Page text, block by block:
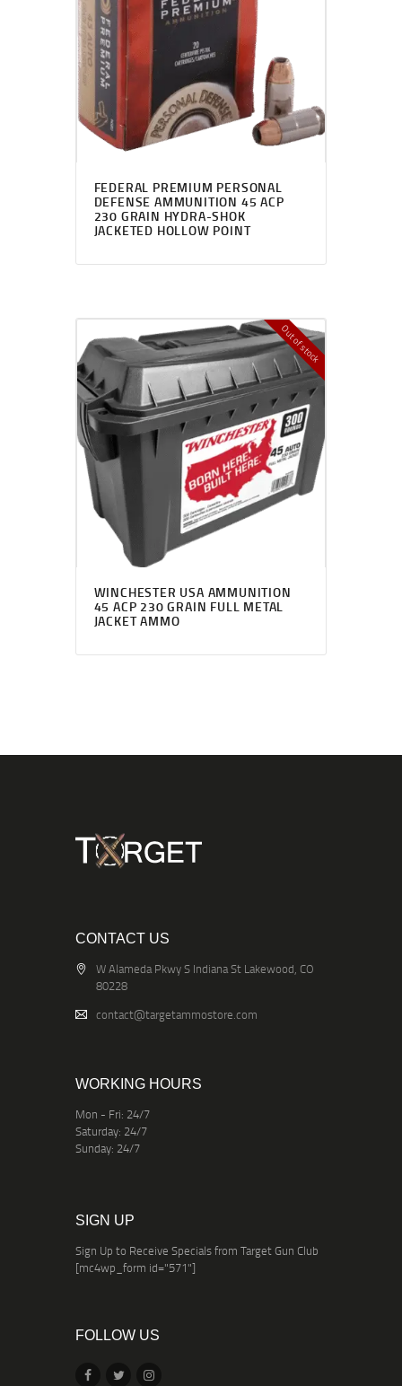
FEDERAL PREMIUM PERSONAL
DEFENSE AMMUNITION 45 ACP
230 GRAIN HYDRA-SHOK
JACKETED HOLLOW POINT
Out of stock
WINCHESTER USA AMMUNITION
45 ACP 230 GRAIN FULL METAL
JACKET AMMO
CONTACT US
W Alameda Pkwy S Indiana St Lakewood, CO
80228
contact@targetammostore.com
WORKING HOURS
Mon - Fri: 24/7
Saturday: 24/7
Sunday: 24/7
SIGN UP
Sign Up to Receive Specials from Target Gun Club
[mc4wp_form id="571"]
FOLLOW US